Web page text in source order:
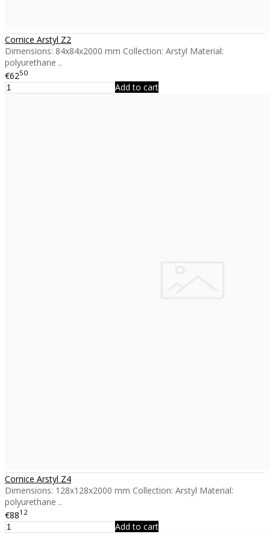
Cornice Arstyl Z2
Dimensions: 84x84x2000 mm Collection: Arstyl Material:
polyurethane ..
€6250
Add to cart
Cornice Arstyl Z4
Dimensions: 128x128x2000 mm Collection: Arstyl Material:
polyurethane ..
€8812
Add to cart